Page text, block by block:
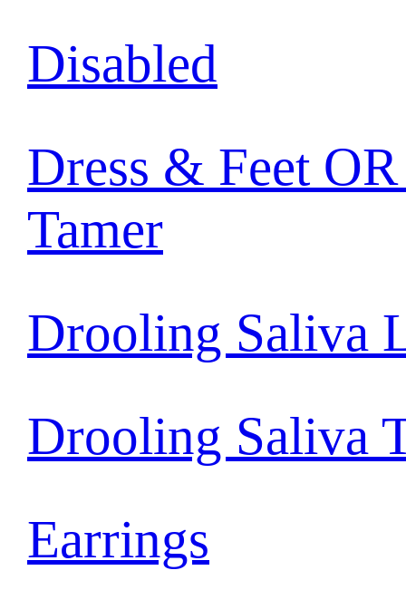
Disabled
Dress & Feet
Tamer
Drooling Saliva
Drooling Saliva
Earrings